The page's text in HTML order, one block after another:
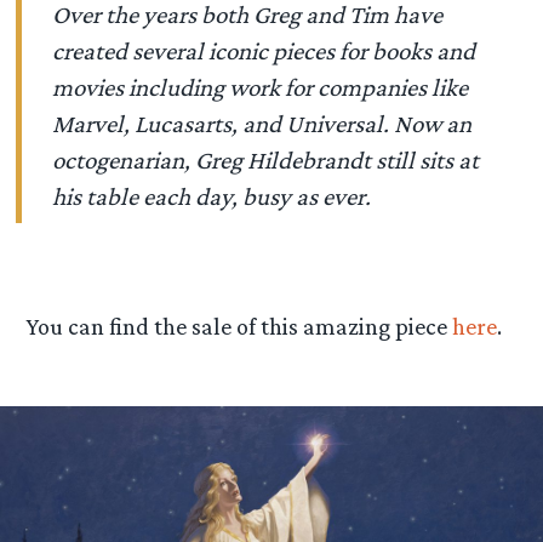
Over the years both Greg and Tim have
created several iconic pieces for books and
movies including work for companies like
Marvel, Lucasarts, and Universal. Now an
octogenarian, Greg Hildebrandt still sits at
his table each day, busy as ever.
You can find the sale of this amazing piecehere.